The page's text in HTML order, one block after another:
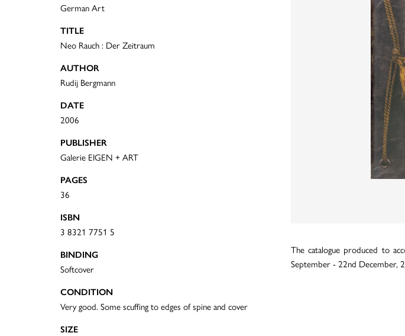
The catalogue produced to
September - 22nd December,
German Art
TITLE
Neo Rauch : Der Zeitraum
AUTHOR
Rudij Bergmann
DATE
2006
PUBLISHER
Galerie EIGEN + ART
PAGES
36
ISBN
3 8321 7751 5
BINDING
Softcover
CONDITION
Very good. Some scuffing to edges of spine and cover
SIZE